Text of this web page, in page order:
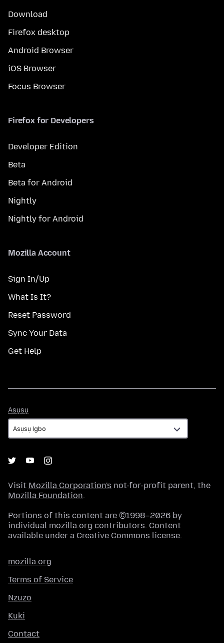
Download
Firefox desktop
Android Browser
iOS Browser
Focus Browser
Firefox for Developers
Developer Edition
Beta
Beta for Android
Nightly
Nightly for Android
Mozilla Account
Sign In/Up
What Is It?
Reset Password
Sync Your Data
Get Help
Asụsụ
Visit Mozilla Corporation's not-for-profit parent, the
Mozilla Foundation.
Portions of this content are ©1998–2026 by
individual mozilla.org contributors. Content
available under a Creative Commons license.
mozilla.org
Terms of Service
Nzuzo
Kuki
Contact